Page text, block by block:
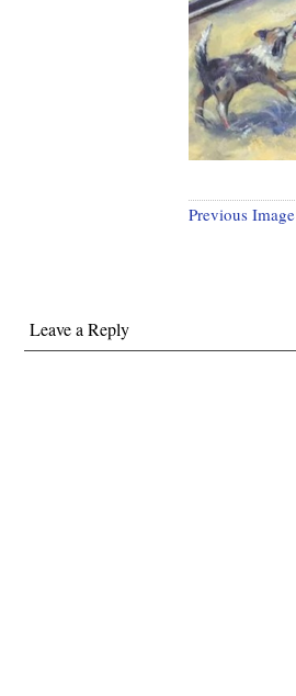
Previous Image
Leave a Reply